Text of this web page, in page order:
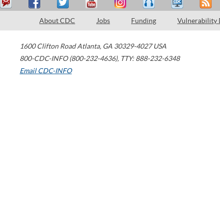
About CDC Jobs Funding Vulnerability
1600 Clifton Road Atlanta, GA 30329-4027 USA
800-CDC-INFO (800-232-4636), TTY: 888-232-6348
Email CDC-INFO